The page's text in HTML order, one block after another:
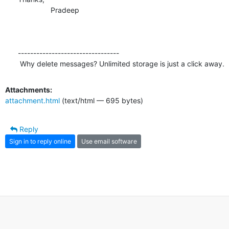
---------------------------------
Why delete messages? Unlimited storage is just a click away.
Attachments:
attachment.html (text/html — 695 bytes)
Reply
Sign in to reply online Use email software